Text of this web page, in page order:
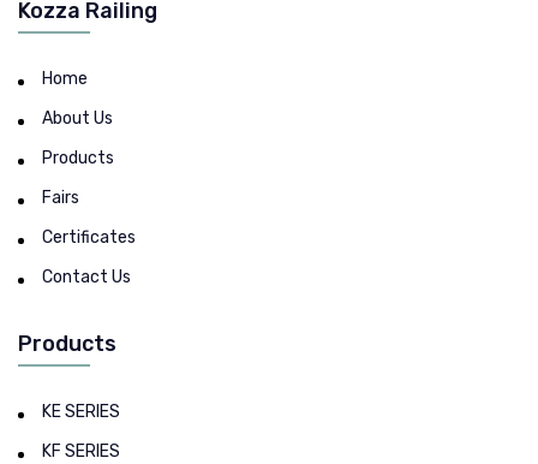
Kozza Railing
Home
About Us
Products
Fairs
Certificates
Contact Us
Products
KE SERIES
KF SERIES